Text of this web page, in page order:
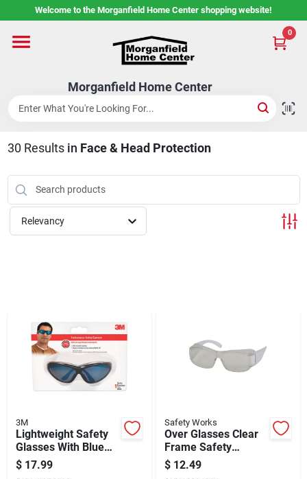
to
Welcome to the Morganfield Home Center shopping website!
Morganfield Home Center
0
Home
Custom Cabinetry
Rental Center
Services
Shop Flooring
AUGUST 2026 SALE
Sign In
30 Results in Face & Head Protection
Relevancy
3M
Lightweight Safety
Glasses With Blue
Lens And Black
Frame, Model
$ 17.99
Safety Works
Over Glasses Clear
Frame Safety
Glasses With Clear
Lenses - Model
$ 12.49